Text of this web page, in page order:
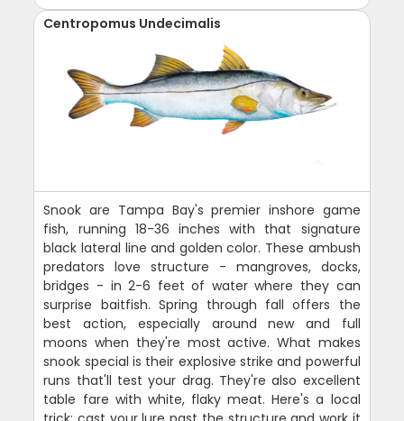
Centropomus Undecimalis
Snook are Tampa Bay's premier inshore game
fish, running 18-36 inches with that signature
black lateral line and golden color. These ambush
predators love structure - mangroves, docks,
bridges - in 2-6 feet of water where they can
surprise baitfish. Spring through fall offers the
best action, especially around new and full
moons when they're most active. What makes
snook special is their explosive strike and powerful
runs that'll test your drag. They're also excellent
table fare with white, flaky meat. Here's a local